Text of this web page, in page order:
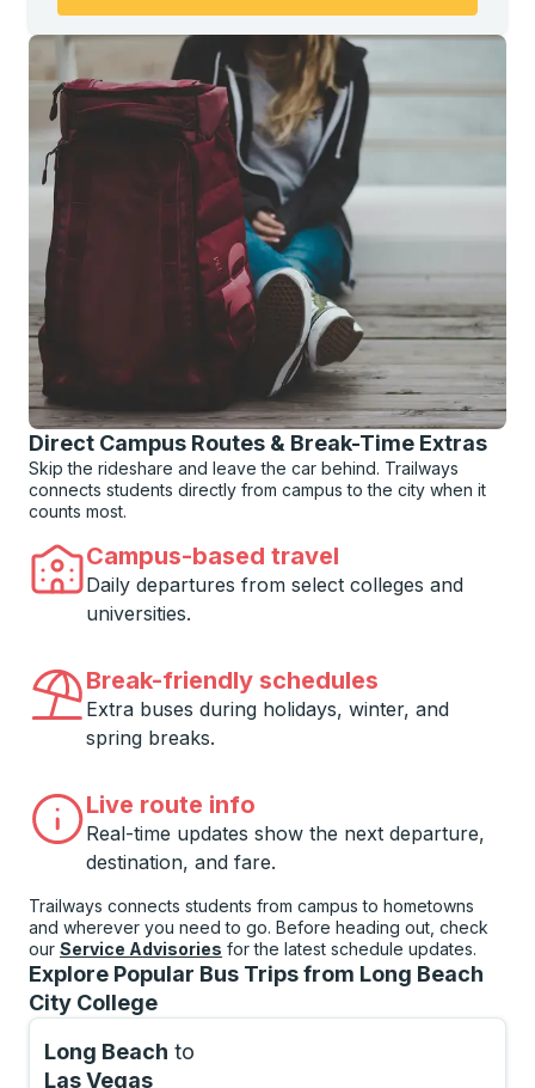
Direct Campus Routes & Break-Time Extras
Skip the rideshare and leave the car behind. Trailways
connects students directly from campus to the city when it
counts most.
Campus-based travel
Daily departures from select colleges and
universities.
Break-friendly schedules
Extra buses during holidays, winter, and
spring breaks.
Live route info
Real-time updates show the next departure,
destination, and fare.
Trailways connects students from campus to hometowns
and wherever you need to go. Before heading out, check
our Service Advisories for the latest schedule updates.
Explore Popular Bus Trips from Long Beach
City College
Long Beach to
Las Vegas